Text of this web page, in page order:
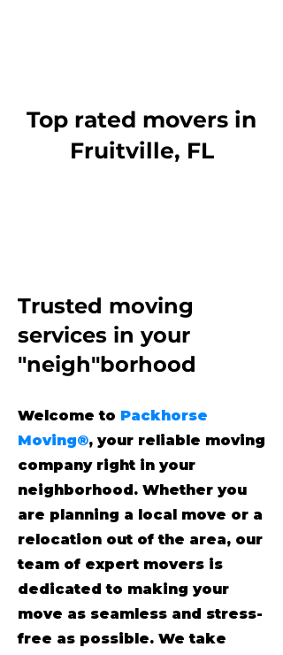
Top rated movers in
Fruitville, FL
Trusted moving
services in your
"neigh"borhood
Welcome to Packhorse
Moving®, your reliable moving
company right in your
neighborhood. Whether you
are planning a local move or a
relocation out of the area, our
team of expert movers is
dedicated to making your
move as seamless and stress-
free as possible. We take